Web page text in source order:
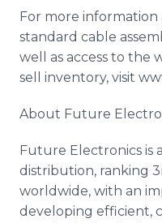
For more
standard cable
well as access to the
sell inventory, visit
About Future
Future Electronics is
distribution, ranking
worldwide, with an
developing efficient,